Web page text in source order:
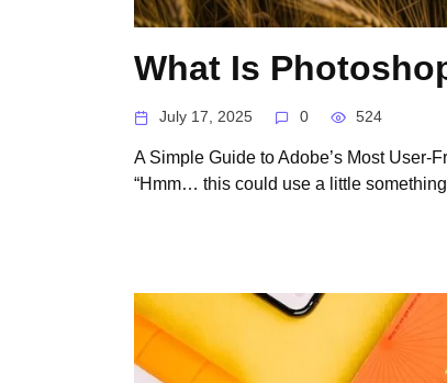
What Is
July 17, 2025 0 524
A Simple Guide to Adobe’s Most User-
“Hmm… this could use a little